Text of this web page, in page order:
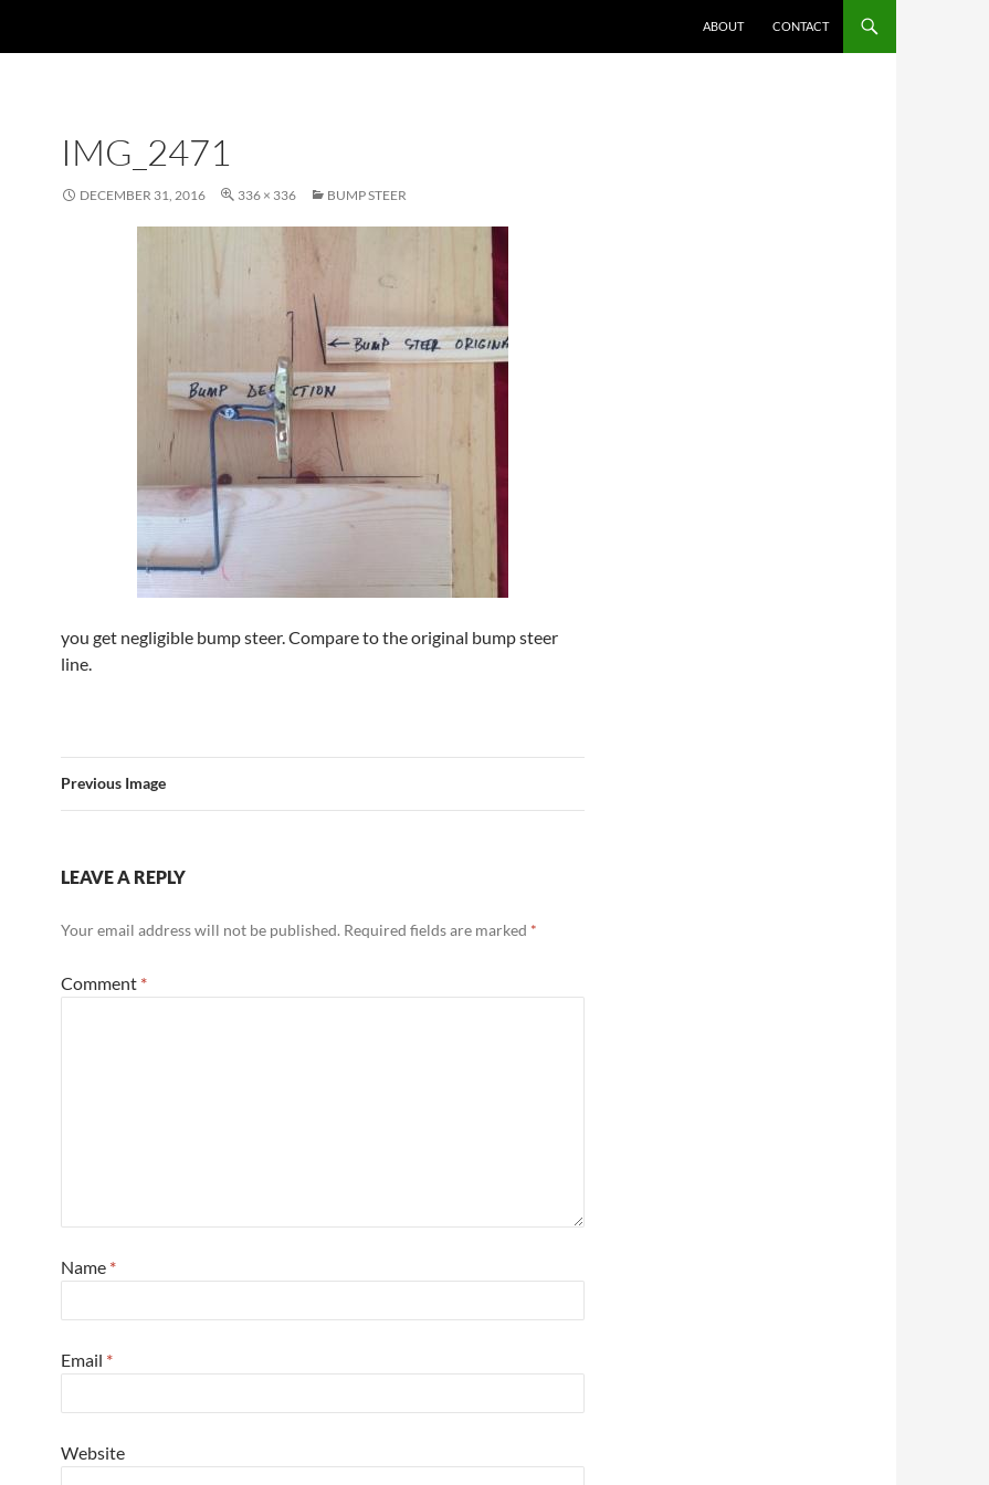
ABOUT CONTACT
IMG_2471
DECEMBER 31, 2016 336 × 336 BUMP STEER
you get negligible bump steer. Compare to the original bump steer
line.
Previous Image
LEAVE A REPLY
Your email address will not be published. Required fields are marked *
Comment *
Name *
Email *
Website